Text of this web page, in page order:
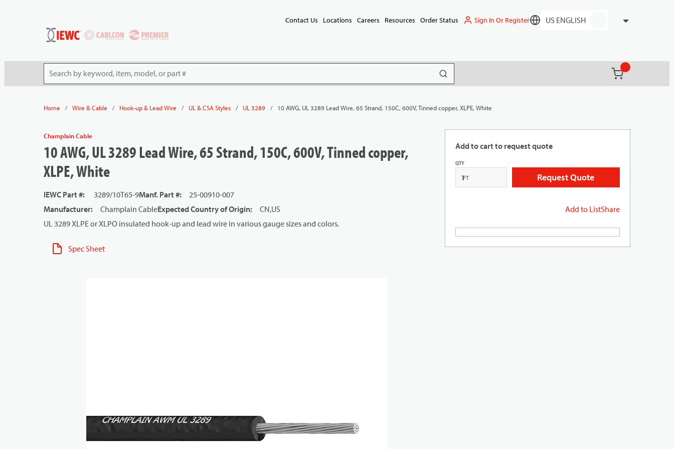
Contact Us Locations Careers Resources Order Status Sign In Or RegisterLanguage
Site Search submit search
(){0} items in
Home / Wire & Cable / Hook-up & Lead Wire / UL & CSA Styles / UL 3289 / 10 AWG, UL 3289 Lead Wire, 65 Strand, 150C, 600V, Tinned copper, XLPE, White
Add to cart to request quote
QTY
FT Request Quote
Add to ListShare
Champlain Cable
10 AWG, UL 3289 Lead Wire, 65 Strand, 150C, 600V, Tinned copper,
XLPE, White
IEWC Part #: 3289/10T65-9Manf. Part #:
25-00910-007
Manufacturer: Champlain CableExpected Country of Origin:
CN,US
UL 3289 XLPE or XLPO insulated hook-up and lead wire in various gauge sizes and colors.
Spec Sheet